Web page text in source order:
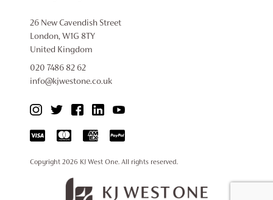
26 New Cavendish Street
London, W1G 8TY
United Kingdom
020 7486 82 62
info@kjwestone.co.uk
Copyright 2026 KJ West One. All rights reserved.